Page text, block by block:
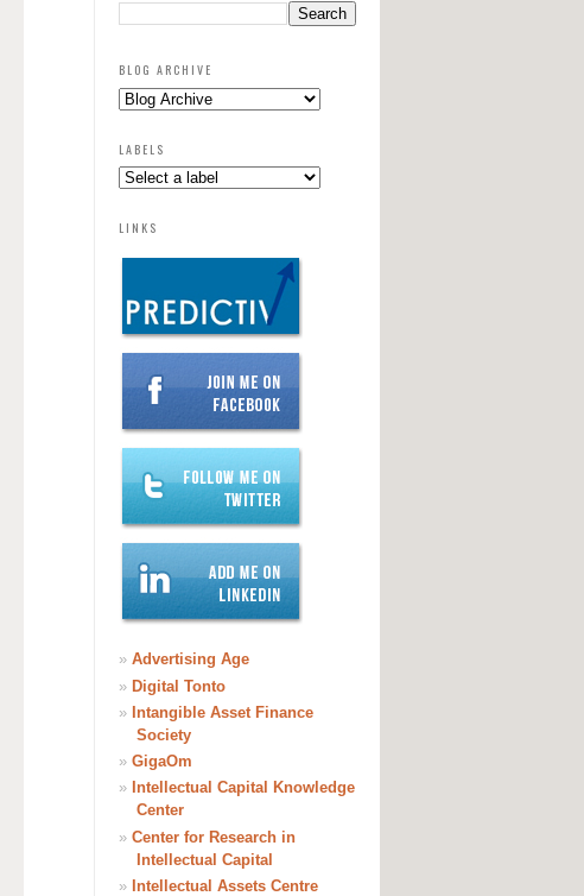
BLOG ARCHIVE
LABELS
LINKS
» Advertising Age
» Digital Tonto
» Intangible Asset Finance
Society
» GigaOm
» Intellectual Capital Knowledge
Center
» Center for Research in
Intellectual Capital
» Intellectual Assets Centre